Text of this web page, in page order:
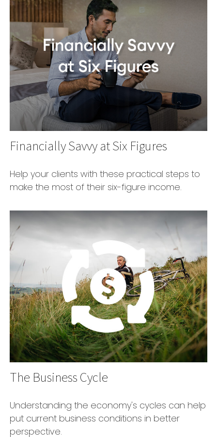
Financially Savvy at Six Figures
Help your clients with these practical steps to
make the most of their six-figure income.
The Business Cycle
Understanding the economy's cycles can help
put current business conditions in better
perspective.